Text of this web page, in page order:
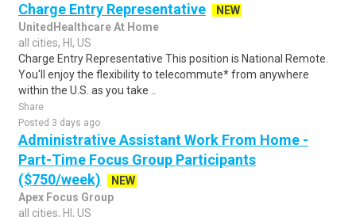
Charge Entry Representative
NEW
UnitedHealthcare At Home
all cities, HI, US
Charge Entry Representative This position is National Remote.
You'll enjoy the flexibility to telecommute* from anywhere
within the U.S. as you take ..
Share
Posted 3 days ago
Administrative Assistant Work From Home -
Part-Time Focus Group Participants
($750/week)
NEW
Apex Focus Group
all cities, HI, US